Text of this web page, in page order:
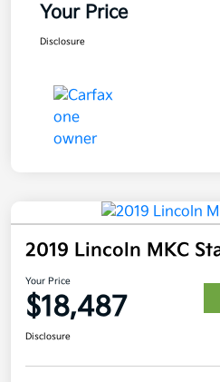
Your Price
Disclosure
2019 Lincoln MKC
Your Price
$18,487
Disclosure